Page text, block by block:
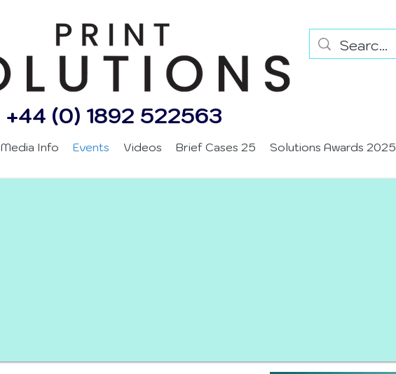
+44 (0) 1892 522563
Media Info Events Videos Brief Cases 25 Solutions Awards 2025